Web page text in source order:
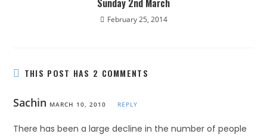
Sunday 2nd March
February 25, 2014
THIS POST HAS 2 COMMENTS
Sachin MARCH 10, 2010 REPLY
There has been a large decline in the number of people